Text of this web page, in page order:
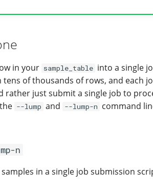
in your sample_table into a single
of thousands of rows, and each
rather just submit a single job to
--lump and --lump-n command
n
in a single job submission